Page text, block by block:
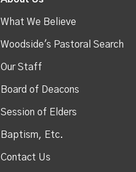
What We Believe
Woodside's Pastoral Search
Our Staff
Board of Deacons
Session of Elders
Baptism, Etc.
Contact Us